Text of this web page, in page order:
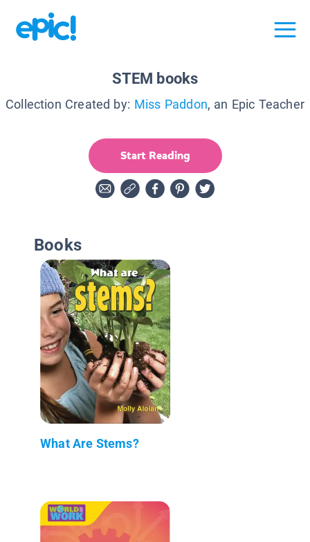
STEM books
Collection Created by: Miss Paddon, an Epic Teacher
Start Reading
Books
What Are Stems?